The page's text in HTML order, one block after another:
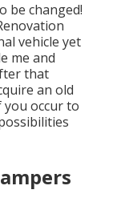
be changed!
vehicle yet
me and
that
an old
you occur to